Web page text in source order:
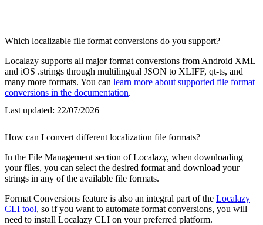
Which localizable file format conversions do you support?
Localazy supports all major format conversions from Android XML
and iOS .strings through multilingual JSON to XLIFF, qt-ts, and
many more formats. You can learn more about supported file format
conversions in the documentation.
Last updated: 22/07/2026
How can I convert different localization file formats?
In the File Management section of Localazy, when downloading
your files, you can select the desired format and download your
strings in any of the available file formats.
Format Conversions feature is also an integral part of the Localazy
CLI tool, so if you want to automate format conversions, you will
need to install Localazy CLI on your preferred platform.